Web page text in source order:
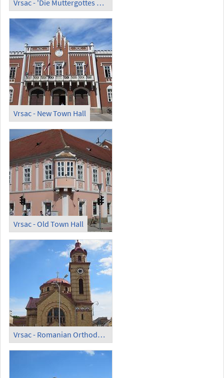
Vrsac - 'Die Muttergottes wacht über Robert Hammerstiel' by Dragan Jevdic
Vrsac - New Town Hall
Vrsac - Old Town Hall
Vrsac - Romanian Orthodox Cathedral